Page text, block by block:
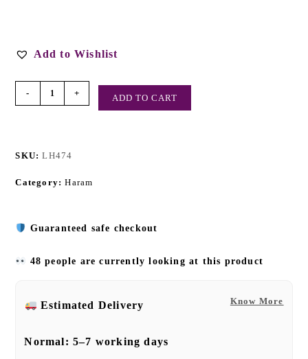
Add to Wishlist
- + ADD TO CART
SKU:LH474
Category:Haram
Guaranteed safe checkout
48 people are currently looking at this product
Know More
Estimated Delivery
Normal:5–7 working days